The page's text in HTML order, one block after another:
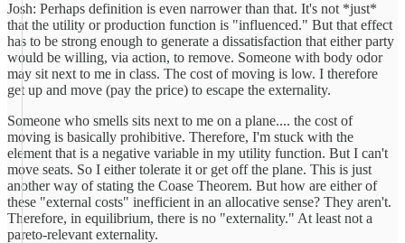
Josh: Perhaps definition is even narrower than that. It's not *just*
that the utility or production function is "influenced." But that effect
has to be strong enough to generate a dissatisfaction that either party
would be willing, via action, to remove. Someone with body odor
may sit next to me in class. The cost of moving is low. I therefore
get up and move (pay the price) to escape the externality.
Someone who smells sits next to me on a plane.... the cost of
moving is basically prohibitive. Therefore, I'm stuck with the
element that is a negative variable in my utility function. But I can't
move seats. So I either tolerate it or get off the plane. This is just
another way of stating the Coase Theorem. But how are either of
these "external costs" inefficient in an allocative sense? They aren't.
Therefore, in equilibrium, there is no "externality." At least not a
pareto-relevant externality.